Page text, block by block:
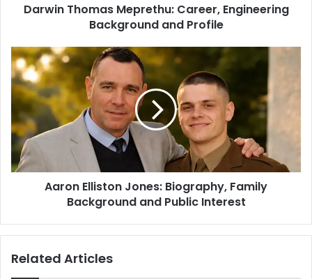
Darwin Thomas Meprethu: Career, Engineering
Background and Profile
Aaron Elliston Jones: Biography, Family
Background and Public Interest
Related Articles